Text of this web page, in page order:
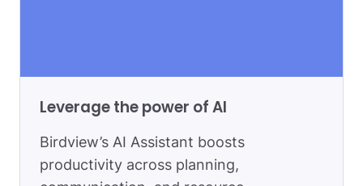
Leverage the power of AI
Birdview’s AI Assistant boosts
productivity across planning,